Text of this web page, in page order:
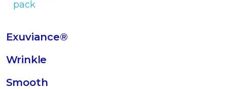
Exuviance®
Wrinkle
Smooth